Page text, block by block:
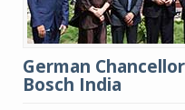
German
Bosch India